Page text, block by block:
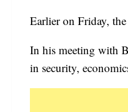
Earlier on Friday,
In his meeting with
in security,